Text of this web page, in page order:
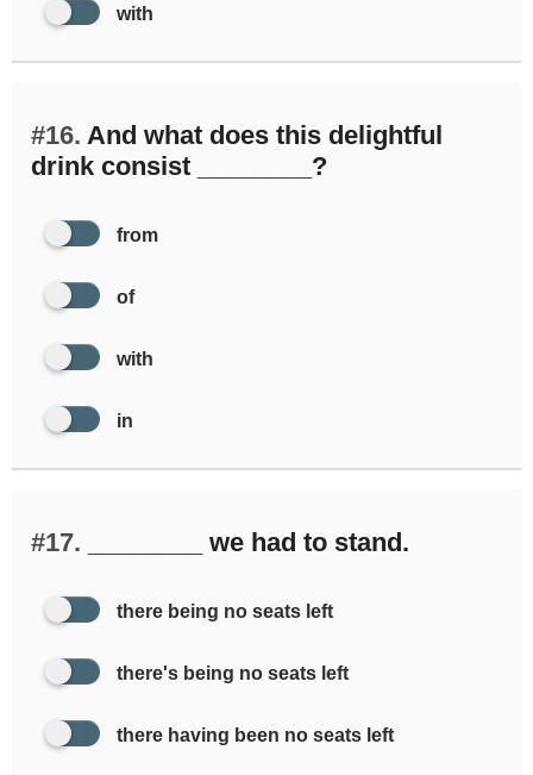
with
#16. And what does this delightful
drink consist ________?
from
of
with
in
#17. ________ we had to stand.
there being no seats left
there's being no seats left
there having been no seats left